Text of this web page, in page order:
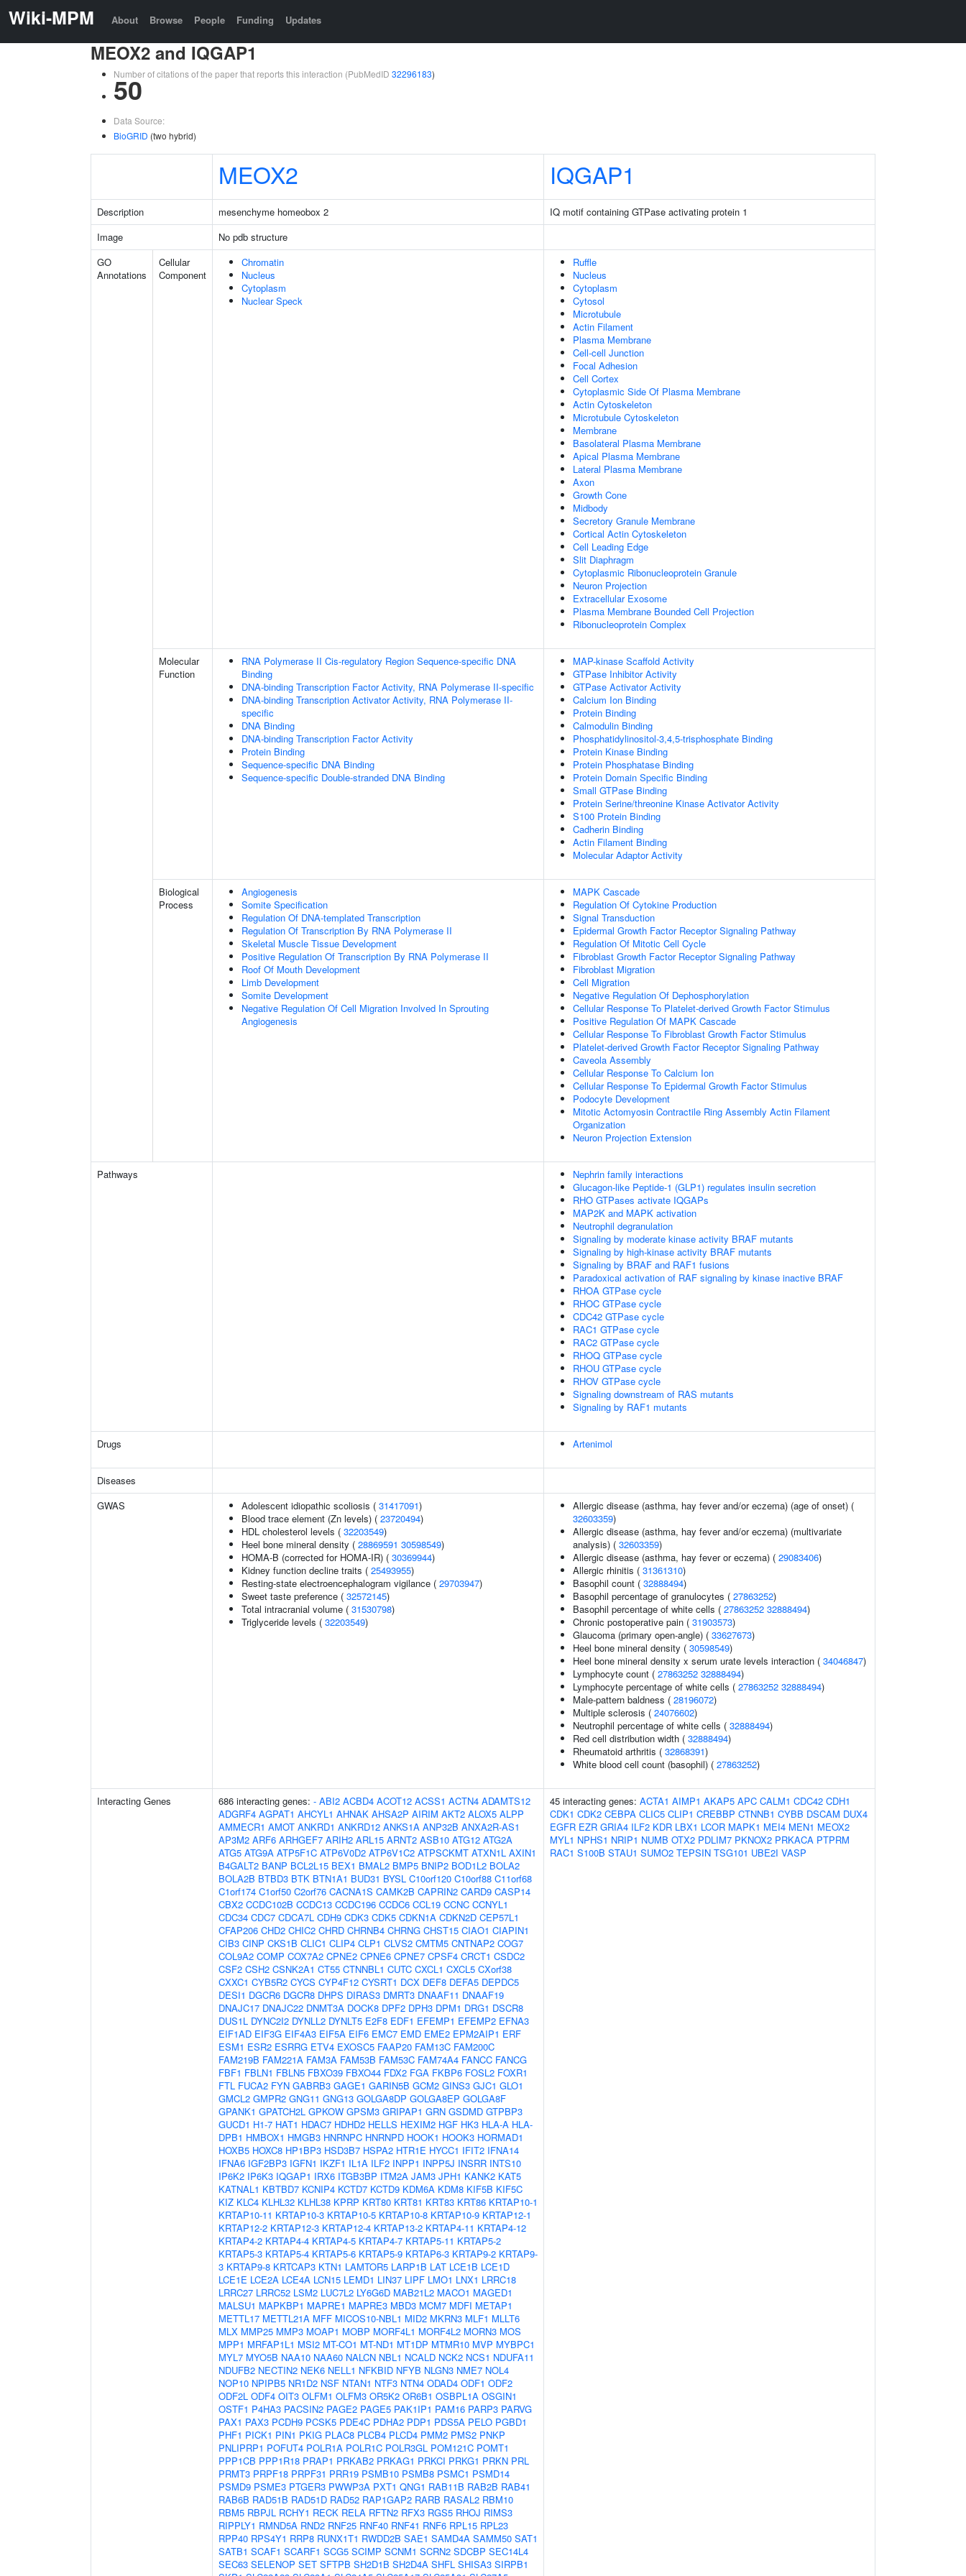
Wiki-MPM About Browse People Funding Updates
MEOX2 and IQGAP1
Number of citations of the paper that reports this interaction (PubMedID 32296183)
50
Data Source:
BioGRID (two hybrid)
MEOX2 IQGAP1
Description mesenchyme homeobox 2
IQ motif containing GTPase activating protein 1
Image
No pdb structure
GO
Annotations
Cellular
Component
Chromatin
Nucleus
Cytoplasm
Nuclear Speck
Ruffle
Nucleus
Cytoplasm
Cytosol
Microtubule
Actin Filament
Plasma Membrane
Cell-cell Junction
Focal Adhesion
Cell Cortex
Cytoplasmic Side Of Plasma Membrane
Actin Cytoskeleton
Microtubule Cytoskeleton
Membrane
Basolateral Plasma Membrane
Apical Plasma Membrane
Lateral Plasma Membrane
Axon
Growth Cone
Midbody
Secretory Granule Membrane
Cortical Actin Cytoskeleton
Cell Leading Edge
Slit Diaphragm
Cytoplasmic Ribonucleoprotein Granule
Neuron Projection
Extracellular Exosome
Plasma Membrane Bounded Cell Projection
Ribonucleoprotein Complex
Molecular
Function
RNA Polymerase II Cis-regulatory Region Sequence-specific DNA
Binding
DNA-binding Transcription Factor Activity, RNA Polymerase II-specific
DNA-binding Transcription Activator Activity, RNA Polymerase II-
specific
DNA Binding
DNA-binding Transcription Factor Activity
Protein Binding
Sequence-specific DNA Binding
Sequence-specific Double-stranded DNA Binding
MAP-kinase Scaffold Activity
GTPase Inhibitor Activity
GTPase Activator Activity
Calcium Ion Binding
Protein Binding
Calmodulin Binding
Phosphatidylinositol-3,4,5-trisphosphate Binding
Protein Kinase Binding
Protein Phosphatase Binding
Protein Domain Specific Binding
Small GTPase Binding
Protein Serine/threonine Kinase Activator Activity
S100 Protein Binding
Cadherin Binding
Actin Filament Binding
Molecular Adaptor Activity
Biological
Process
Angiogenesis
Somite Specification
Regulation Of DNA-templated Transcription
Regulation Of Transcription By RNA Polymerase II
Skeletal Muscle Tissue Development
Positive Regulation Of Transcription By RNA Polymerase II
Roof Of Mouth Development
Limb Development
Somite Development
Negative Regulation Of Cell Migration Involved In Sprouting
Angiogenesis
MAPK Cascade
Regulation Of Cytokine Production
Signal Transduction
Epidermal Growth Factor Receptor Signaling Pathway
Regulation Of Mitotic Cell Cycle
Fibroblast Growth Factor Receptor Signaling Pathway
Fibroblast Migration
Cell Migration
Negative Regulation Of Dephosphorylation
Cellular Response To Platelet-derived Growth Factor Stimulus
Positive Regulation Of MAPK Cascade
Cellular Response To Fibroblast Growth Factor Stimulus
Platelet-derived Growth Factor Receptor Signaling Pathway
Caveola Assembly
Cellular Response To Calcium Ion
Cellular Response To Epidermal Growth Factor Stimulus
Podocyte Development
Mitotic Actomyosin Contractile Ring Assembly Actin Filament
Organization
Neuron Projection Extension
Pathways
Nephrin family interactions
Glucagon-like Peptide-1 (GLP1) regulates insulin secretion
RHO GTPases activate IQGAPs
MAP2K and MAPK activation
Neutrophil degranulation
Signaling by moderate kinase activity BRAF mutants
Signaling by high-kinase activity BRAF mutants
Signaling by BRAF and RAF1 fusions
Paradoxical activation of RAF signaling by kinase inactive BRAF
RHOA GTPase cycle
RHOC GTPase cycle
CDC42 GTPase cycle
RAC1 GTPase cycle
RAC2 GTPase cycle
RHOQ GTPase cycle
RHOU GTPase cycle
RHOV GTPase cycle
Signaling downstream of RAS mutants
Signaling by RAF1 mutants
Drugs Artenimol
Diseases
GWAS
Adolescent idiopathic scoliosis ( 31417091)
Blood trace element (Zn levels) ( 23720494)
HDL cholesterol levels ( 32203549)
Heel bone mineral density ( 28869591 30598549)
HOMA-B (corrected for HOMA-IR) ( 30369944)
Kidney function decline traits ( 25493955)
Resting-state electroencephalogram vigilance ( 29703947)
Sweet taste preference ( 32572145)
Total intracranial volume ( 31530798)
Triglyceride levels ( 32203549)
Allergic disease (asthma, hay fever and/or eczema) (age of onset) (
32603359)
Allergic disease (asthma, hay fever and/or eczema) (multivariate
analysis) ( 32603359)
Allergic disease (asthma, hay fever or eczema) ( 29083406)
Allergic rhinitis ( 31361310)
Basophil count ( 32888494)
Basophil percentage of granulocytes ( 27863252)
Basophil percentage of white cells ( 27863252 32888494)
Chronic postoperative pain ( 31903573)
Glaucoma (primary open-angle) ( 33627673)
Heel bone mineral density ( 30598549)
Heel bone mineral density x serum urate levels interaction ( 34046847)
Lymphocyte count ( 27863252 32888494)
Lymphocyte percentage of white cells ( 27863252 32888494)
Male-pattern baldness ( 28196072)
Multiple sclerosis ( 24076602)
Neutrophil percentage of white cells ( 32888494)
Red cell distribution width ( 32888494)
Rheumatoid arthritis ( 32868391)
White blood cell count (basophil) ( 27863252)
Interacting Genes 686 interacting genes: - ABI2 ACBD4 ACOT12 ACSS1 ACTN4 ADAMTS12
ADGRF4 AGPAT1 AHCYL1 AHNAK AHSA2P AIRIM AKT2 ALOX5 ALPP
AMMECR1 AMOT ANKRD1 ANKRD12 ANKS1A ANP32B ANXA2R-AS1
AP3M2 ARF6 ARHGEF7 ARIH2 ARL15 ARNT2 ASB10 ATG12 ATG2A
ATG5 ATG9A ATP5F1C ATP6V0D2 ATP6V1C2 ATPSCKMT ATXN1L AXIN1
B4GALT2 BANP BCL2L15 BEX1 BMAL2 BMP5 BNIP2 BOD1L2 BOLA2
BOLA2B BTBD3 BTK BTN1A1 BUD31 BYSL C10orf120 C10orf88 C11orf68
C1orf174 C1orf50 C2orf76 CACNA1S CAMK2B CAPRIN2 CARD9 CASP14
CBX2 CCDC102B CCDC13 CCDC196 CCDC6 CCL19 CCNC CCNYL1
CDC34 CDC7 CDCA7L CDH9 CDK3 CDK5 CDKN1A CDKN2D CEP57L1
CFAP206 CHD2 CHIC2 CHRD CHRNB4 CHRNG CHST15 CIAO1 CIAPIN1
CIB3 CINP CKS1B CLIC1 CLIP4 CLP1 CLVS2 CMTM5 CNTNAP2 COG7
COL9A2 COMP COX7A2 CPNE2 CPNE6 CPNE7 CPSF4 CRCT1 CSDC2
CSF2 CSH2 CSNK2A1 CT55 CTNNBL1 CUTC CXCL1 CXCL5 CXorf38
CXXC1 CYB5R2 CYCS CYP4F12 CYSRT1 DCX DEF8 DEFA5 DEPDC5
DESI1 DGCR6 DGCR8 DHPS DIRAS3 DMRT3 DNAAF11 DNAAF19
DNAJC17 DNAJC22 DNMT3A DOCK8 DPF2 DPH3 DPM1 DRG1 DSCR8
DUS1L DYNC2I2 DYNLL2 DYNLT5 E2F8 EDF1 EFEMP1 EFEMP2 EFNA3
EIF1AD EIF3G EIF4A3 EIF5A EIF6 EMC7 EMD EME2 EPM2AIP1 ERF
ESM1 ESR2 ESRRG ETV4 EXOSC5 FAAP20 FAM13C FAM200C
FAM219B FAM221A FAM3A FAM53B FAM53C FAM74A4 FANCC FANCG
FBF1 FBLN1 FBLN5 FBXO39 FBXO44 FDX2 FGA FKBP6 FOSL2 FOXR1
FTL FUCA2 FYN GABRB3 GAGE1 GARIN5B GCM2 GINS3 GJC1 GLO1
GMCL2 GMPR2 GNG11 GNG13 GOLGA8DP GOLGA8EP GOLGA8F
GPANK1 GPATCH2L GPKOW GPSM3 GRIPAP1 GRN GSDMD GTPBP3
GUCD1 H1-7 HAT1 HDAC7 HDHD2 HELLS HEXIM2 HGF HK3 HLA-A HLA-
DPB1 HMBOX1 HMGB3 HNRNPC HNRNPD HOOK1 HOOK3 HORMAD1
HOXB5 HOXC8 HP1BP3 HSD3B7 HSPA2 HTR1E HYCC1 IFIT2 IFNA14
IFNA6 IGF2BP3 IGFN1 IKZF1 IL1A ILF2 INPP1 INPP5J INSRR INTS10
IP6K2 IP6K3 IQGAP1 IRX6 ITGB3BP ITM2A JAM3 JPH1 KANK2 KAT5
KATNAL1 KBTBD7 KCNIP4 KCTD7 KCTD9 KDM6A KDM8 KIF5B KIF5C
KIZ KLC4 KLHL32 KLHL38 KPRP KRT80 KRT81 KRT83 KRT86 KRTAP10-1
KRTAP10-11 KRTAP10-3 KRTAP10-5 KRTAP10-8 KRTAP10-9 KRTAP12-1
KRTAP12-2 KRTAP12-3 KRTAP12-4 KRTAP13-2 KRTAP4-11 KRTAP4-12
KRTAP4-2 KRTAP4-4 KRTAP4-5 KRTAP4-7 KRTAP5-11 KRTAP5-2
KRTAP5-3 KRTAP5-4 KRTAP5-6 KRTAP5-9 KRTAP6-3 KRTAP9-2 KRTAP9-
3 KRTAP9-8 KRTCAP3 KTN1 LAMTOR5 LARP1B LAT LCE1B LCE1D
LCE1E LCE2A LCE4A LCN15 LEMD1 LIN37 LIPF LMO1 LNX1 LRRC18
LRRC27 LRRC52 LSM2 LUC7L2 LY6G6D MAB21L2 MACO1 MAGED1
MALSU1 MAPKBP1 MAPRE1 MAPRE3 MBD3 MCM7 MDFI METAP1
METTL17 METTL21A MFF MICOS10-NBL1 MID2 MKRN3 MLF1 MLLT6
MLX MMP25 MMP3 MOAP1 MOBP MORF4L1 MORF4L2 MORN3 MOS
MPP1 MRFAP1L1 MSI2 MT-CO1 MT-ND1 MT1DP MTMR10 MVP MYBPC1
MYL7 MYO5B NAA10 NAA60 NALCN NBL1 NCALD NCK2 NCS1 NDUFA11
NDUFB2 NECTIN2 NEK6 NELL1 NFKBID NFYB NLGN3 NME7 NOL4
NOP10 NPIPB5 NR1D2 NSF NTAN1 NTF3 NTN4 ODAD4 ODF1 ODF2
ODF2L ODF4 OIT3 OLFM1 OLFM3 OR5K2 OR6B1 OSBPL1A OSGIN1
OSTF1 P4HA3 PACSIN2 PAGE2 PAGE5 PAK1IP1 PAM16 PARP3 PARVG
PAX1 PAX3 PCDH9 PCSK5 PDE4C PDHA2 PDP1 PDS5A PELO PGBD1
PHF1 PICK1 PIN1 PKIG PLAC8 PLCB4 PLCD4 PMM2 PMS2 PNKP
PNLIPRP1 POFUT4 POLR1A POLR1C POLR3GL POM121C POMT1
PPP1CB PPP1R18 PRAP1 PRKAB2 PRKAG1 PRKCI PRKG1 PRKN PRL
PRMT3 PRPF18 PRPF31 PRR19 PSMB10 PSMB8 PSMC1 PSMD14
PSMD9 PSME3 PTGER3 PWWP3A PXT1 QNG1 RAB11B RAB2B RAB41
RAB6B RAD51B RAD51D RAD52 RAP1GAP2 RARB RASAL2 RBM10
RBM5 RBPJL RCHY1 RECK RELA RFTN2 RFX3 RGS5 RHOJ RIMS3
RIPPLY1 RMND5A RND2 RNF25 RNF40 RNF41 RNF6 RPL15 RPL23
RPP40 RPS4Y1 RRP8 RUNX1T1 RWDD2B SAE1 SAMD4A SAMM50 SAT1
SATB1 SCAF1 SCARF1 SCG5 SCIMP SCNM1 SCRN2 SDCBP SEC14L4
SEC63 SELENOP SET SFTPB SH2D1B SH2D4A SHFL SHISA3 SIRPB1
45 interacting genes: ACTA1 AIMP1 AKAP5 APC CALM1 CDC42 CDH1
CDK1 CDK2 CEBPA CLIC5 CLIP1 CREBBP CTNNB1 CYBB DSCAM DUX4
EGFR EZR GRIA4 ILF2 KDR LBX1 LCOR MAPK1 MEI4 MEN1 MEOX2
MYL1 NPHS1 NRIP1 NUMB OTX2 PDLIM7 PKNOX2 PRKACA PTPRM
RAC1 S100B STAU1 SUMO2 TEPSIN TSG101 UBE2I VASP